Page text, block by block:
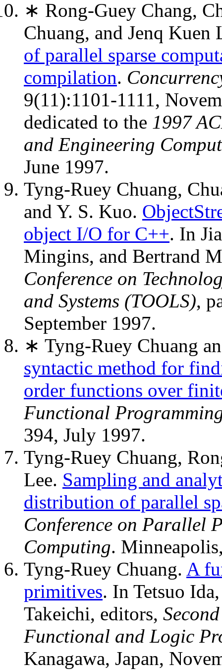
∗ Rong-Guey Chang,
Chuang, and Jenq Kuen
of parallel sparse
compilation.
9(11):1101-1111,
dedicated to the 1997
and Engineering
June 1997.
Tyng-Ruey Chuang,
and Y. S. Kuo.
object I/O for C++. In
Mingins, and Bertrand
Conference on
and Systems (TOOLS),
September 1997.
∗ Tyng-Ruey Chuang
syntactic method for
order functions over
Functional
394, July 1997.
Tyng-Ruey Chuang,
Lee. Sampling and
distribution of parallel
Conference on Parallel
Computing.
Tyng-Ruey Chuang. A
primitives. In Tetsuo
Takeichi, editors,
Functional and Logic
Kanagawa, Japan,